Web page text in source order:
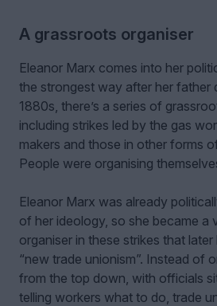
A grassroots organiser
Eleanor Marx comes into her
the strongest way after her father
1880s, there’s a series of
including strikes led by the gas
makers and those in other forms
People were organising
Eleanor Marx was already
of her ideology, so she became a
organiser in these strikes that
“new trade unionism”. Instead of
from the top down, with officials
telling workers what to do, trade